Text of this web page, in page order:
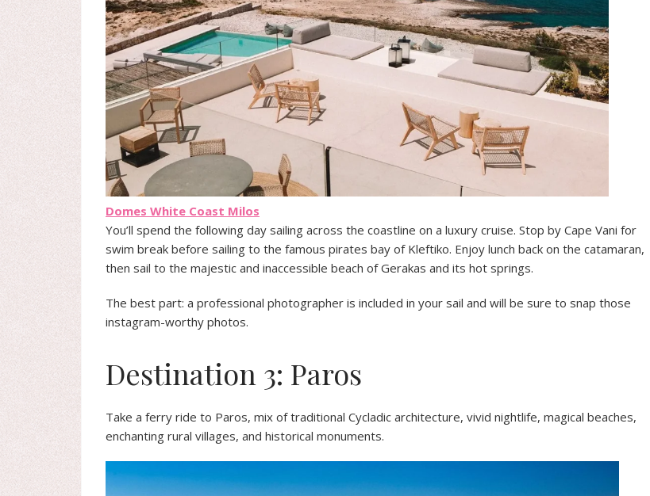
Domes White Coast Milos
You’ll spend the following day sailing across the coastline on a luxury cruise. Stop by Cape Vani for
swim break before sailing to the famous pirates bay of Kleftiko. Enjoy lunch back on the catamaran,
then sail to the majestic and inaccessible beach of Gerakas and its hot springs.
The best part: a professional photographer is included in your sail and will be sure to snap those
instagram-worthy photos.
Destination 3: Paros
Take a ferry ride to Paros, mix of traditional Cycladic architecture, vivid nightlife, magical beaches,
enchanting rural villages, and historical monuments.